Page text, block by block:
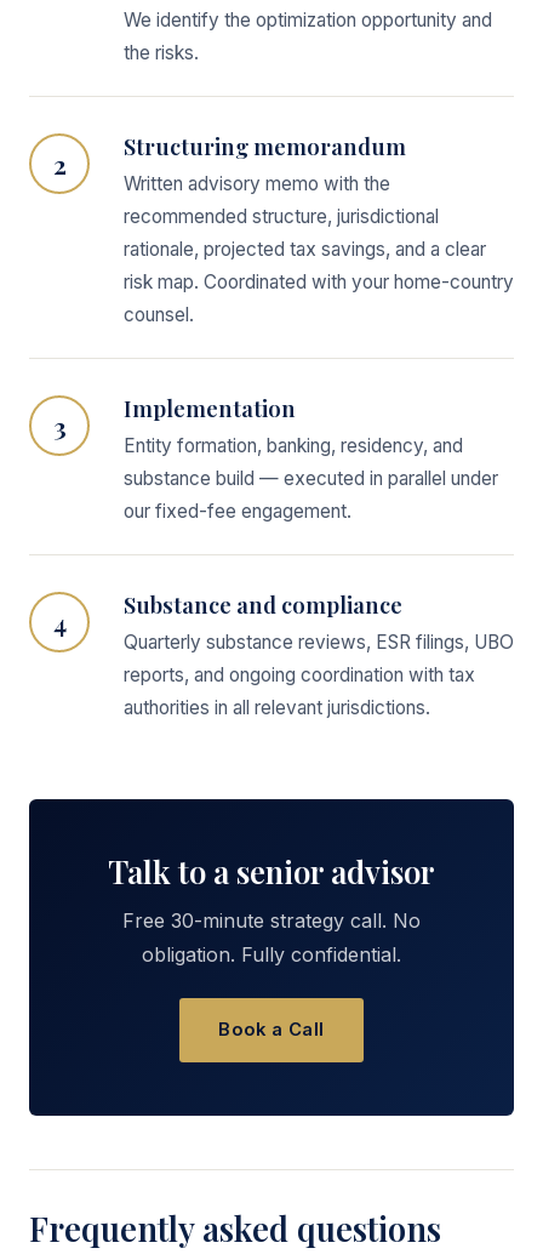
We identify the optimization opportunity and
the risks.
2 Structuring memorandum
Written advisory memo with the
recommended structure, jurisdictional
rationale, projected tax savings, and a clear
risk map. Coordinated with your home-country
counsel.
3 Implementation
Entity formation, banking, residency, and
substance build — executed in parallel under
our fixed-fee engagement.
4 Substance and compliance
Quarterly substance reviews, ESR filings, UBO
reports, and ongoing coordination with tax
authorities in all relevant jurisdictions.
Talk to a senior advisor
Free 30-minute strategy call. No
obligation. Fully confidential.
Book a Call
Frequently asked questions